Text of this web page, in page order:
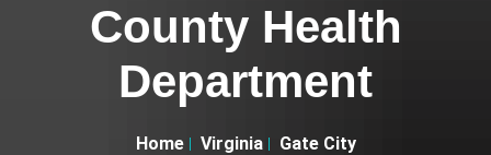
County Health
Department
Home Virginia
Gate City